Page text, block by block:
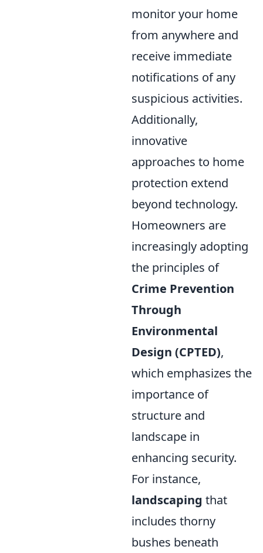
monitor your home
from anywhere and
receive immediate
notifications of any
suspicious activities.
Additionally,
innovative
approaches to home
protection extend
beyond technology.
Homeowners are
increasingly adopting
the principles of
Crime Prevention
Through
Environmental
Design (CPTED),
which emphasizes the
importance of
structure and
landscape in
enhancing security.
For instance,
landscaping that
includes thorny
bushes beneath